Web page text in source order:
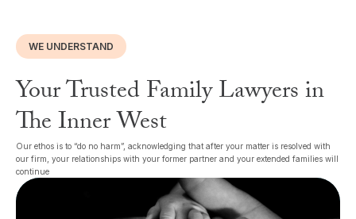
WE UNDERSTAND
Your Trusted Family Lawyers in
The Inner West
Our ethos is to “do no harm”, acknowledging that after your matter is resolved with
our firm, your relationships with your former partner and your extended families will
continue